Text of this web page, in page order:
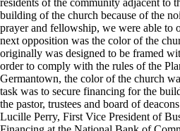
residents of the community adjacent to
building of the church because of the
prayer and fellowship, we were able to
next opposition was the color of the
originally was designed to be framed
order to comply with the rules of the
Germantown, the color of the church
task was to secure financing for the
the pastor, trustees and board of
Lucille Perry, First Vice President of